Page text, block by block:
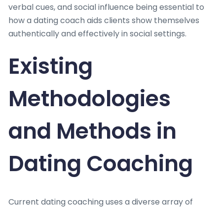
verbal cues, and social influence being essential to
how a dating coach aids clients show themselves
authentically and effectively in social settings.
Existing
Methodologies
and Methods in
Dating Coaching
Current dating coaching uses a diverse array of